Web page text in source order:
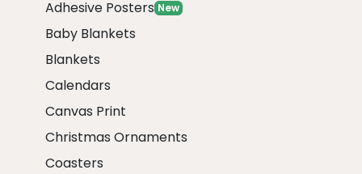
Adhesive Posters New
Baby Blankets
Blankets
Calendars
Canvas Print
Christmas Ornaments
Coasters